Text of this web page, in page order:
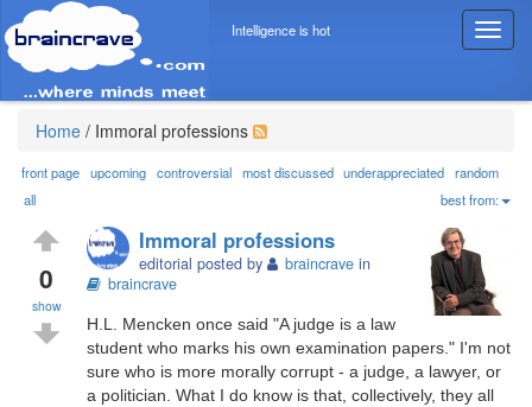
T
o
g
n
a
a
t
i
o
n
Intelligence is hot
Home / Immoral professions
front page upcoming controversial most discussed underappreciated random
all
best from:
0
show
Immoral professions
editorial posted by braincrave in
braincrave
H.L. Mencken once said "A judge is a law
student who marks his own examination papers." I'm not
sure who is more morally corrupt - a judge, a lawyer, or
a politician. What I do know is that, collectively, they all